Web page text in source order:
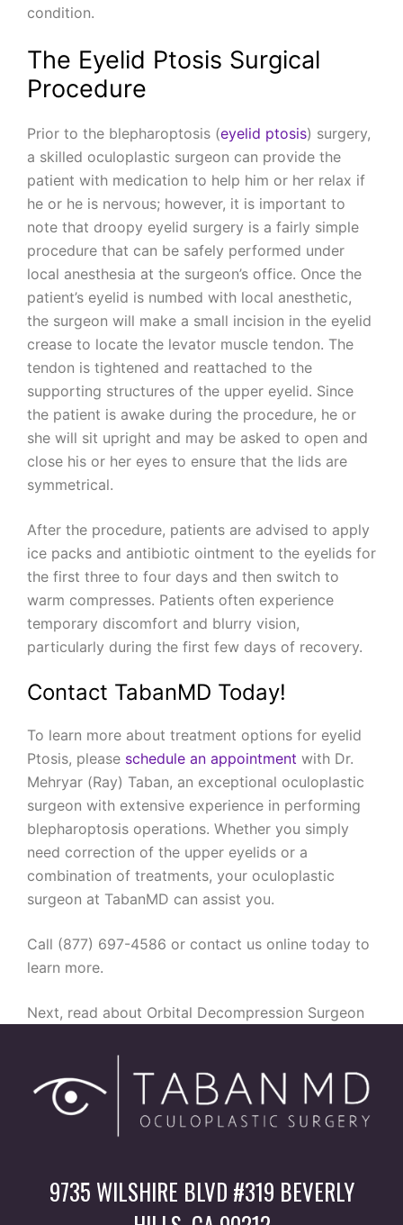
condition.
The Eyelid Ptosis Surgical
Procedure
Prior to the blepharoptosis (eyelid ptosis) surgery,
a skilled oculoplastic surgeon can provide the
patient with medication to help him or her relax if
he or he is nervous; however, it is important to
note that droopy eyelid surgery is a fairly simple
procedure that can be safely performed under
local anesthesia at the surgeon’s office. Once the
patient’s eyelid is numbed with local anesthetic,
the surgeon will make a small incision in the eyelid
crease to locate the levator muscle tendon. The
tendon is tightened and reattached to the
supporting structures of the upper eyelid. Since
the patient is awake during the procedure, he or
she will sit upright and may be asked to open and
close his or her eyes to ensure that the lids are
symmetrical.
After the procedure, patients are advised to apply
ice packs and antibiotic ointment to the eyelids for
the first three to four days and then switch to
warm compresses. Patients often experience
temporary discomfort and blurry vision,
particularly during the first few days of recovery.
Contact TabanMD Today!
To learn more about treatment options for eyelid
Ptosis, please schedule an appointment with Dr.
Mehryar (Ray) Taban, an exceptional oculoplastic
surgeon with extensive experience in performing
blepharoptosis operations. Whether you simply
need correction of the upper eyelids or a
combination of treatments, your oculoplastic
surgeon at TabanMD can assist you.
Call (877) 697-4586 or contact us online today to
learn more.
Next, read about Orbital Decompression Surgeon
9735 WILSHIRE BLVD #319 BEVERLY